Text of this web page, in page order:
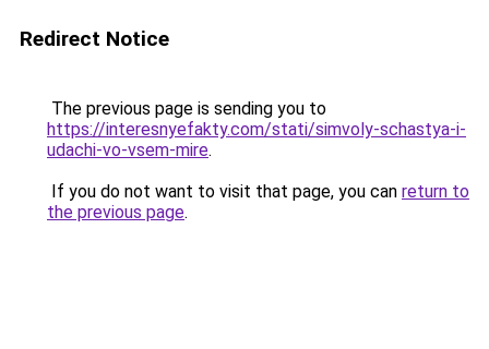
Redirect Notice
The previous page is sending you to
https://interesnyefakty.com/stati/simvoly-schastya-i-
udachi-vo-vsem-mire.
If you do not want to visit that page, you can return to
the previous page.